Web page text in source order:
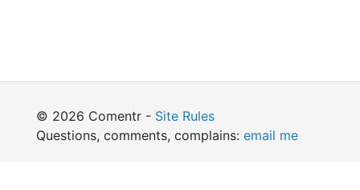
© 2026 Comentr - Site Rules
Questions, comments, complains: email me